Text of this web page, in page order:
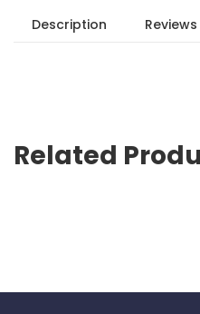
Description
Related